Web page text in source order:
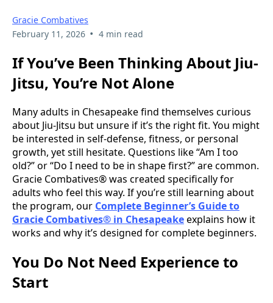
Gracie Combatives
February 11, 2026 • 4 min read
If You’ve Been Thinking About Jiu-
Jitsu, You’re Not Alone
Many adults in Chesapeake find themselves curious
about Jiu-Jitsu but unsure if it’s the right fit. You might
be interested in self-defense, fitness, or personal
growth, yet still hesitate. Questions like “Am I too
old?” or “Do I need to be in shape first?” are common.
Gracie Combatives® was created specifically for
adults who feel this way. If you’re still learning about
the program, our Complete Beginner’s Guide to
Gracie Combatives® in Chesapeakeexplains how it
works and why it’s designed for complete beginners.
You Do Not Need Experience to
Start